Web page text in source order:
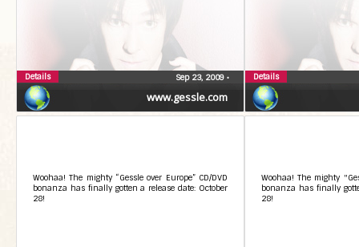
www.gessle.com
Sep 23, 2009 •
Details Details
Woohaa! The mighty “Gessle over Europe” CD/DVD
bonanza has finally gotten a release date: October
28!
Woohaa! The mighty
bonanza has finally
28!